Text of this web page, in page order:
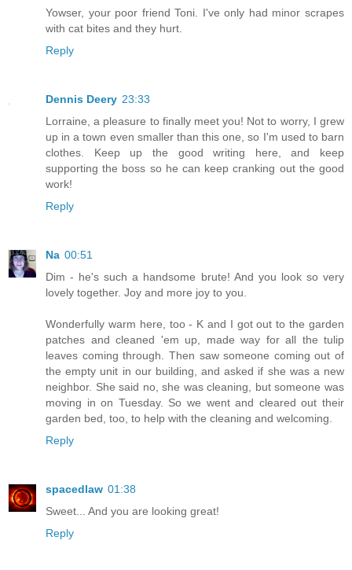
Yowser, your poor friend Toni. I've only had minor scrapes
with cat bites and they hurt.
Reply
Dennis Deery 23:33
Lorraine, a pleasure to finally meet you! Not to worry, I grew
up in a town even smaller than this one, so I'm used to barn
clothes. Keep up the good writing here, and keep
supporting the boss so he can keep cranking out the good
work!
Reply
Na 00:51
Dim - he's such a handsome brute! And you look so very
lovely together. Joy and more joy to you.
Wonderfully warm here, too - K and I got out to the garden
patches and cleaned 'em up, made way for all the tulip
leaves coming through. Then saw someone coming out of
the empty unit in our building, and asked if she was a new
neighbor. She said no, she was cleaning, but someone was
moving in on Tuesday. So we went and cleared out their
garden bed, too, to help with the cleaning and welcoming.
Reply
spacedlaw 01:38
Sweet... And you are looking great!
Reply